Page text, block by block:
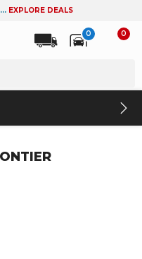
EXPLORE DEALS
0 0